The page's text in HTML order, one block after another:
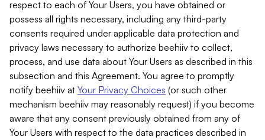
respect to each of Your Users, you have obtained or
possess all rights necessary, including any third-party
consents required under applicable data protection and
privacy laws necessary to authorize beehiiv to collect,
process, and use data about Your Users as described in this
subsection and this Agreement. You agree to promptly
notify beehiiv at Your Privacy Choices (or such other
mechanism beehiiv may reasonably request) if you become
aware that any consent previously obtained from any of
Your Users with respect to the data practices described in